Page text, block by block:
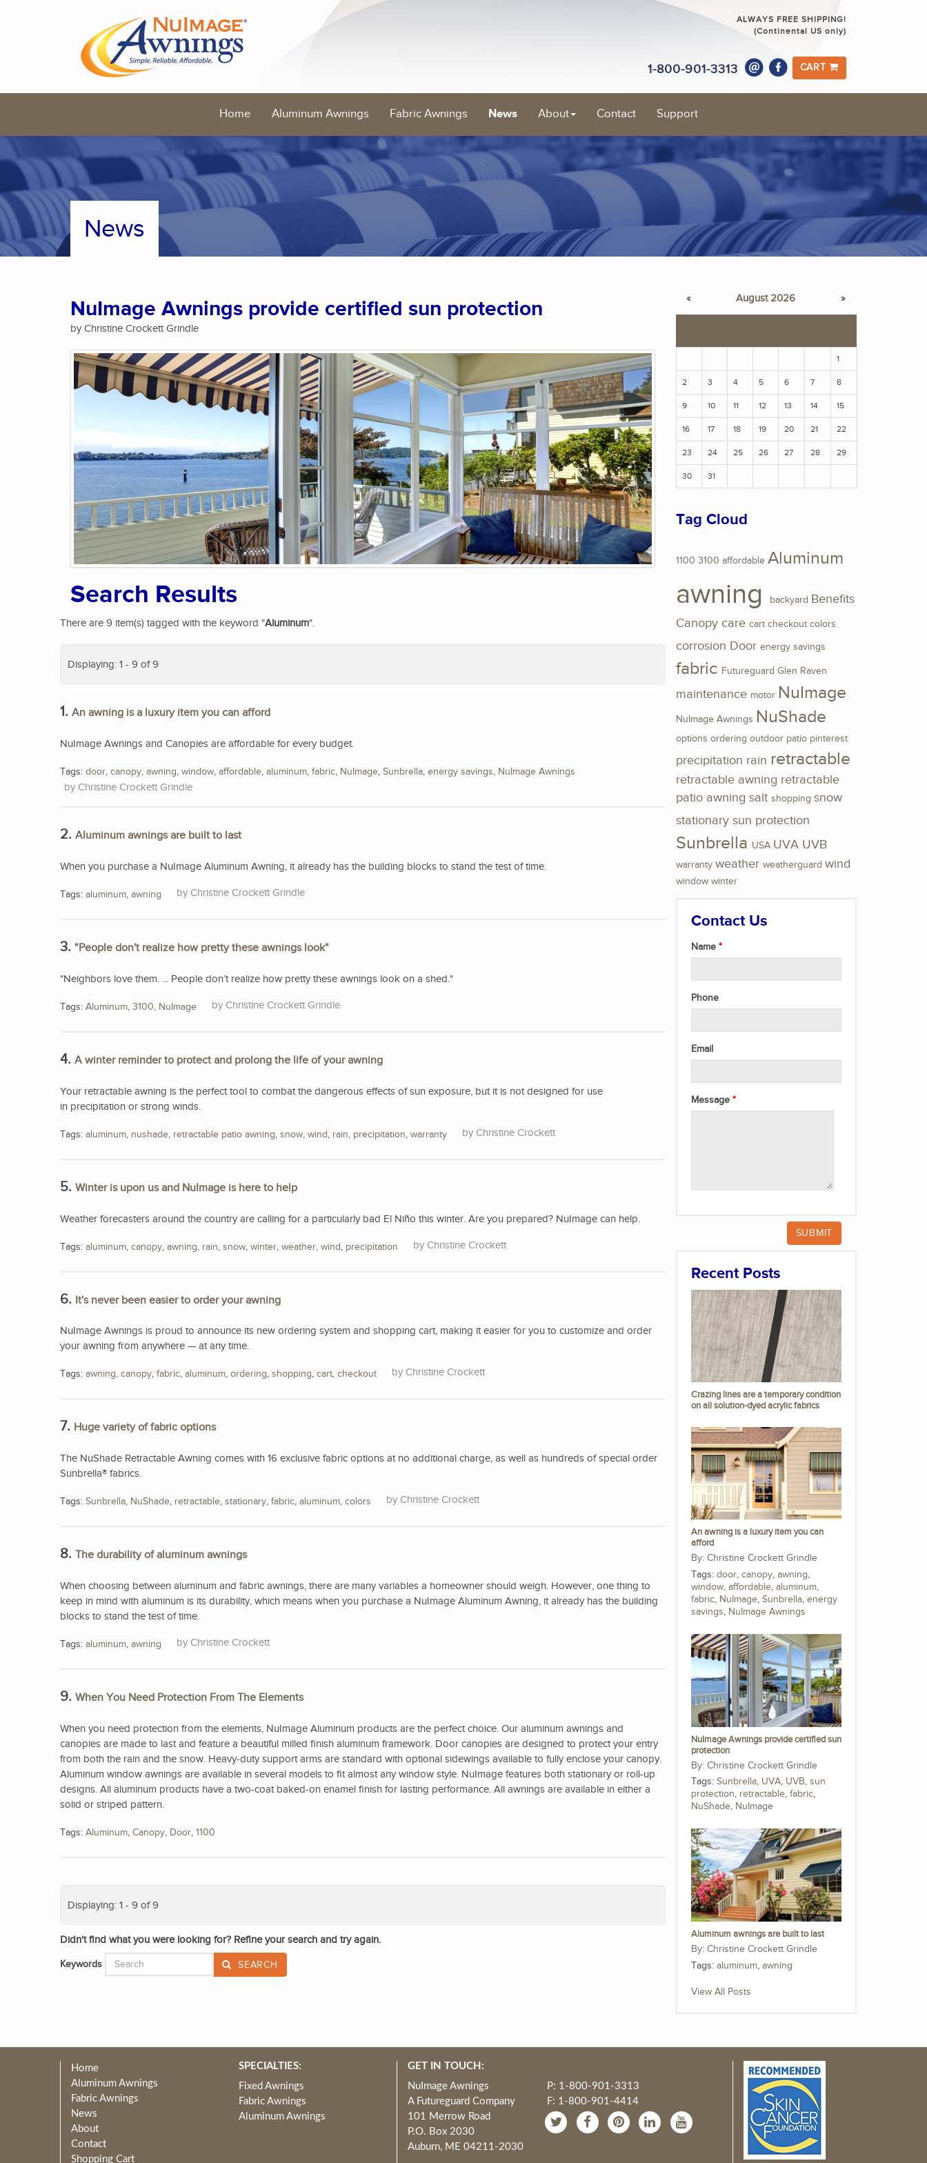
ALWAYS FREE SHIPPING!
(Continental US only)
1-800-901-3313 CART
Home Aluminum Awnings Fabric Awnings News About Contact Support
News
NuImage Awnings provide certified sun protection
by Christine Crockett Grindle
Search Results
There are 9 item(s) tagged with the keyword "Aluminum".
Displaying: 1 - 9 of 9
1. An awning is a luxury item you can afford
NuImage Awnings and Canopies are affordable for every budget.
Tags: door, canopy, awning, window, affordable, aluminum, fabric, NuImage, Sunbrella, energy savings, NuImage Awnings
Christine Crockett Grindle
2. Aluminum awnings are built to last
When you purchase a NuImage Aluminum Awning, it already has the building blocks to stand the test of time.
Tags: aluminum, awning Christine Crockett Grindle
3. "People don't realize how pretty these awnings look"
"Neighbors love them. ... People don’t realize how pretty these awnings look on a shed."
Tags: Aluminum, 3100, NuImage Christine Crockett Grindle
4. A winter reminder to protect and prolong the life of your awning
Your retractable awning is the perfect tool to combat the dangerous effects of sun exposure, but it is not designed for use
in precipitation or strong winds.
Tags: aluminum, nushade, retractable patio awning, snow, wind, rain, precipitation, warranty Christine Crockett
5. Winter is upon us and NuImage is here to help
Weather forecasters around the country are calling for a particularly bad El Niño this winter. Are you prepared? NuImage can help.
Tags: aluminum, canopy, awning, rain, snow, winter, weather, wind, precipitation Christine Crockett
6. It's never been easier to order your awning
NuImage Awnings is proud to announce its new ordering system and shopping cart, making it easier for you to customize and order
your awning from anywhere — at any time.
Tags: awning, canopy, fabric, aluminum, ordering, shopping, cart, checkout Christine Crockett
7. Huge variety of fabric options
The NuShade Retractable Awning comes with 16 exclusive fabric options at no additional charge, as well as hundreds of special order
Sunbrella® fabrics.
Tags: Sunbrella, NuShade, retractable, stationary, fabric, aluminum, colors Christine Crockett
8. The durability of aluminum awnings
When choosing between aluminum and fabric awnings, there are many variables a homeowner should weigh. However, one thing to
keep in mind with aluminum is its durability, which means when you purchase a NuImage Aluminum Awning, it already has the building
blocks to stand the test of time.
Tags: aluminum, awning Christine Crockett
9. When You Need Protection From The Elements
When you need protection from the elements, NuImage Aluminum products are the perfect choice. Our aluminum awnings and
canopies are made to last and feature a beautiful milled finish aluminum framework. Door canopies are designed to protect your entry
from both the rain and the snow. Heavy-duty support arms are standard with optional sidewings available to fully enclose your canopy.
Aluminum window awnings are available in several models to fit almost any window style. NuImage features both stationary or roll-up
designs. All aluminum products have a two-coat baked-on enamel finish for lasting performance. All awnings are available in either a
solid or striped pattern.
Tags: Aluminum, Canopy, Door, 1100
Displaying: 1 - 9 of 9
Didn't find what you were looking for? Refine your search and try again.
Keywords SEARCH
« August 2026 »
1
2 3 4 5 6 7 8
9 10 11 12 13 14 15
16 17 18 19 20 21 22
23 24 25 26 27 28 29
30 31
Tag Cloud
1100 3100 affordable Aluminum
awning backyard Benefits
Canopy care cart checkout colors
corrosion Door energy savings
fabric Futureguard Glen Raven
maintenance motor NuImage
NuImage Awnings NuShade
options ordering outdoor patio pinterest
precipitation rain retractable
retractable awning retractable
patio awning salt shopping snow
stationary sun protection
Sunbrella USA UVA UVB
warranty weather weatherguard wind
window winter
Contact Us
Name
Phone
Email
Message
Recent Posts
Crazing lines are a temporary condition
on all solution-dyed acrylic fabrics
An awning is a luxury item you can
afford
Christine Crockett Grindle
Tags: door, canopy, awning,
window, affordable, aluminum,
fabric, NuImage, Sunbrella, energy
savings, NuImage Awnings
NuImage Awnings provide certified sun
protection
Christine Crockett Grindle
Tags: Sunbrella, UVA, UVB, sun
protection, retractable, fabric,
NuShade, NuImage
Aluminum awnings are built to last
Christine Crockett Grindle
Tags: aluminum, awning
View All Posts
Home
Aluminum Awnings
Fabric Awnings
News
About
Contact
Shopping Cart
SPECIALTIES:
Fixed Awnings
Fabric Awnings
Aluminum Awnings
GET IN TOUCH:
NuImage Awnings
A Futureguard Company
101 Merrow Road
P.O. Box 2030
Auburn, ME 04211-2030
P: 1-800-901-3313
F: 1-800-901-4414